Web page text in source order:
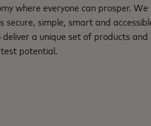
where everyone can prosper.
simple, smart and
a unique set of products and
potential.